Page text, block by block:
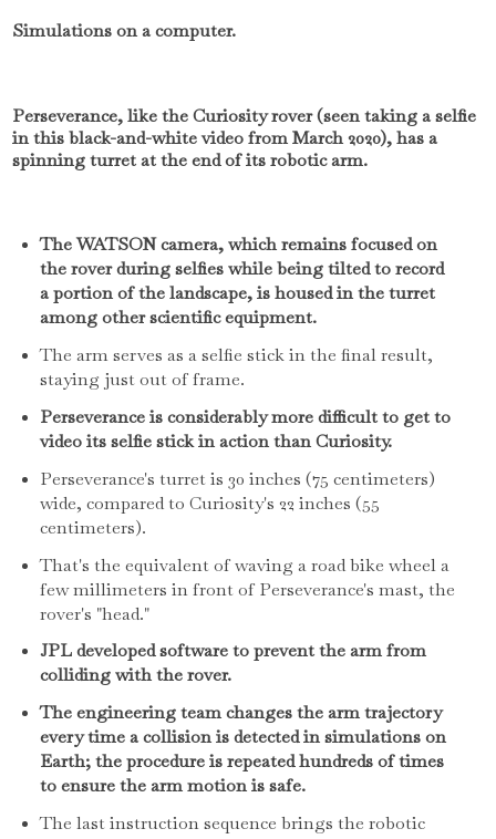
Simulations on a computer.
Perseverance, like the Curiosity rover (seen taking a selfie
in this black-and-white video from March 2020), has a
spinning turret at the end of its robotic arm.
The WATSON camera, which remains focused on
the rover during selfies while being tilted to record
a portion of the landscape, is housed in the turret
among other scientific equipment.
The arm serves as a selfie stick in the final result,
staying just out of frame.
Perseverance is considerably more difficult to get to
video its selfie stick in action than Curiosity.
Perseverance's turret is 30 inches (75 centimeters)
wide, compared to Curiosity's 22 inches (55
centimeters).
That's the equivalent of waving a road bike wheel a
few millimeters in front of Perseverance's mast, the
rover's "head."
JPL developed software to prevent the arm from
colliding with the rover.
The engineering team changes the arm trajectory
every time a collision is detected in simulations on
Earth; the procedure is repeated hundreds of times
to ensure the arm motion is safe.
The last instruction sequence brings the robotic